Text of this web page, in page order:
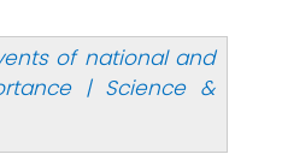
of national and
| Science &